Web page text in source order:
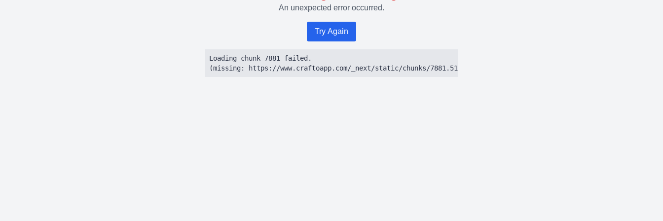
An unexpected error occurred.
Try Again
Loading chunk 7881 failed.
(missing: https://www.craftoapp.com/_next/static/chunks/7881.51384ca97eec8dbc.js)